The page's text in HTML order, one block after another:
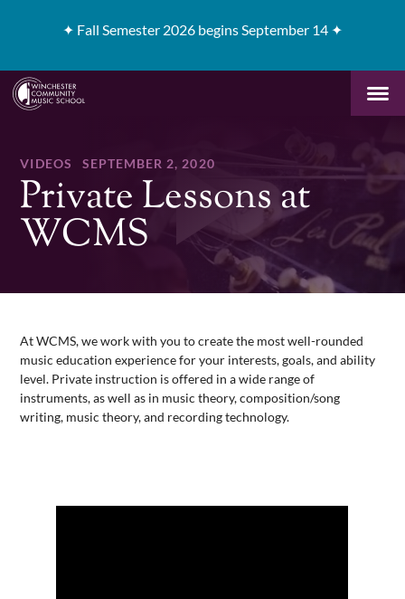
✦ Fall Semester 2026 begins September 14 ✦
VIDEOS SEPTEMBER 2, 2020
Private Lessons at
WCMS
At WCMS, we work with you to create the most well-rounded
music education experience for your interests, goals, and ability
level. Private instruction is offered in a wide range of
instruments, as well as in music theory, composition/song
writing, music theory, and recording technology.